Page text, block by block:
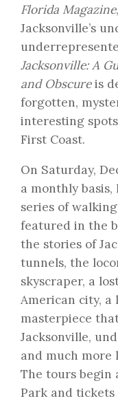
Florida Magazine
Jacksonville’s
Jacksonville: A
and Obscureis
forgotten,
interesting
First Coast.
On Saturday,
a monthly
series of
featured in the
the stories of
tunnels, the
skyscraper, a
American city,
masterpiece
Jacksonville,
and much more
The tours begin
Park and tickets